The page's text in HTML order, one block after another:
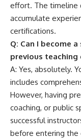
effort. The timeline
accumulate
certifications.
Q: Can I become
previous teaching
A: Yes, absolutely.
includes
However, having
coaching, or public
successful
before entering the